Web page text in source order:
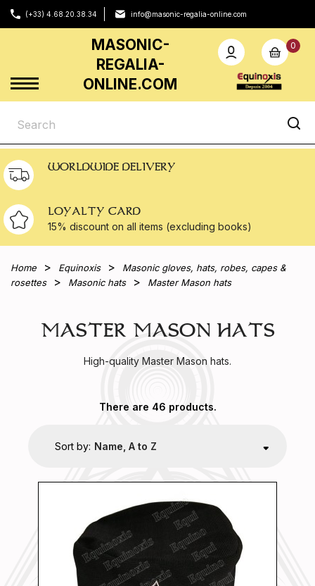
(+33) 4.68.20.38.34 info@masonic-regalia-online.com
MASONIC-
REGALIA-
ONLINE.COM
0
WORLDWIDE DELIVERY
LOYALTY CARD
15% discount on all items (excluding books)
Home Equinoxis
Masonic gloves, hats, robes, capes &
rosettes
Masonic hats Master Mason hats
MASTER MASON HATS
High-quality Master Mason hats.
There are 46 products.
Sort by: Name, A to Z